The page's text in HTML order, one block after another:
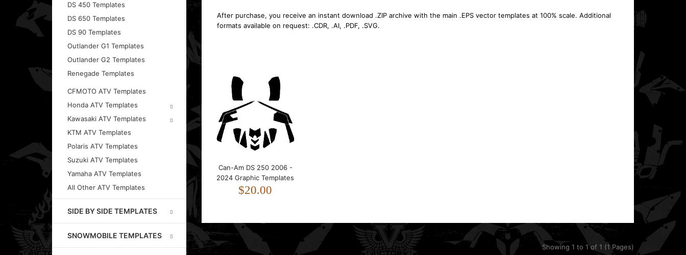
DS 450 Templates
DS 650 Templates
DS 90 Templates
Outlander G1 Templates
Outlander G2 Templates
Renegade Templates
CFMOTO ATV Templates
Honda ATV Templates
Kawasaki ATV Templates
KTM ATV Templates
Polaris ATV Templates
Suzuki ATV Templates
Yamaha ATV Templates
All Other ATV Templates
SIDE BY SIDE TEMPLATES
SNOWMOBILE TEMPLATES
After purchase, you receive an instant download .ZIP archive with the main .EPS vector templates at 100% scale. Additional
formats available on request: .CDR, .AI, .PDF, .SVG.
Can-Am DS 250 2006 -
2024 Graphic Templates
$20.00
Showing 1 to 1 of 1 (1 Pages)